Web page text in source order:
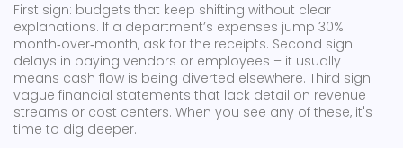
First sign: budgets that keep shifting without clear
explanations. If a department’s expenses jump 30%
month‑over‑month, ask for the receipts. Second sign:
delays in paying vendors or employees – it usually
means cash flow is being diverted elsewhere. Third sign:
vague financial statements that lack detail on revenue
streams or cost centers. When you see any of these, it's
time to dig deeper.